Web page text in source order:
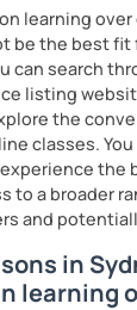
learning
be the best fit
can search
listing
the
classes.
the
to a broader
and
in
learning